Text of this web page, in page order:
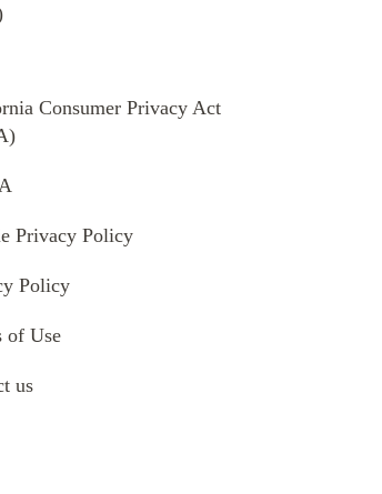
Consumer Privacy Act
Privacy Policy
Policy
of Use
us